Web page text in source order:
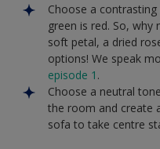
Choose a
green is red. So, why
soft petal, a dried
options! We speak
episode 1 .
Choose a neutral
the room and create
sofa to take centre